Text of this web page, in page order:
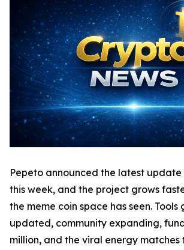
Pepeto announced the latest
this week, and the project grows
the meme coin space has seen. Tools
updated, community expanding,
million, and the viral energy matches